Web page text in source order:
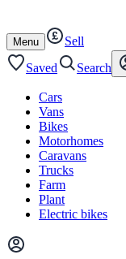
content
footer
Open
/
close
Menu
Sell
Saved
Search
Cars
Vans
Bikes
Motorhomes
Caravans
Trucks
Farm
Plant
Electric bikes
Main